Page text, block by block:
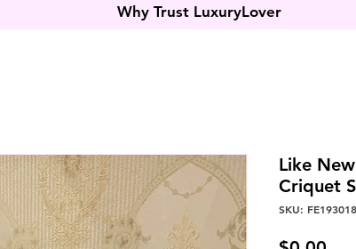
Why Trust LuxuryLover
Like
Criquet
SKU: FE193018